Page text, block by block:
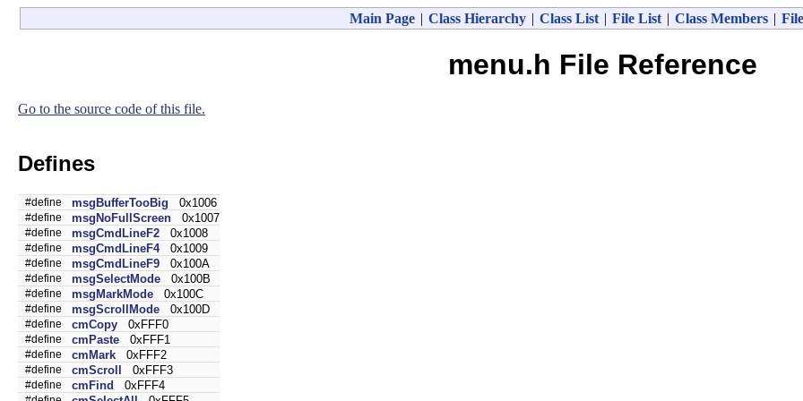
Main Page | Class Hierarchy | Class List | File List | Class Members |
menu.h File Reference
Go to the source code of this file.
Defines
#define msgBufferTooBig 0x1006
#define msgNoFullScreen 0x1007
#define msgCmdLineF2 0x1008
#define msgCmdLineF40x1009
#define msgCmdLineF9 0x100A
#define msgSelectMode 0x100B
#define msgMarkMode 0x100C
#define msgScrollMode 0x100D
#define cmCopy 0xFFF0
#define cmPaste 0xFFF1
#define cmMark 0xFFF2
#define cmScroll 0xFFF3
#define cmFind 0xFFF4